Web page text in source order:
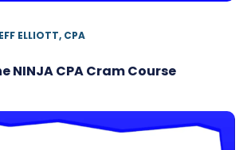
ELLIOTT, CPA
NINJA CPA Cram Course